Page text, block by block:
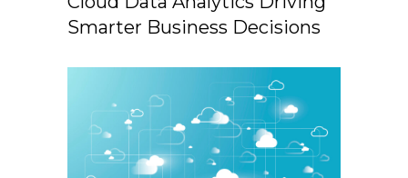
Smarter Business Decisions